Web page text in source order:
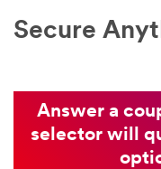
your
by
Secure
Answer a
selector will